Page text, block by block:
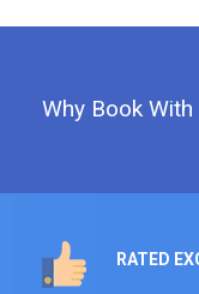
Why Book With
RATED